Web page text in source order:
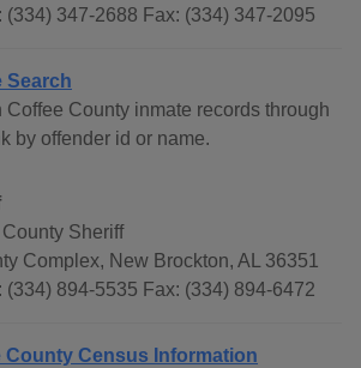
(334) 347-2688 Fax: (334) 347-2095
Search
Coffee County inmate records through
by offender id or name.
Sheriff
Complex, New Brockton, AL 36351
(334) 894-5535 Fax: (334) 894-6472
County Census Information